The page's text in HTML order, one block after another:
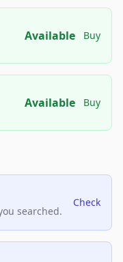
Available Buy
Available Buy
searched.
Check